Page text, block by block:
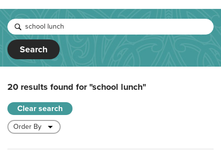
Search
20 results found for"school lunch"
Clear search